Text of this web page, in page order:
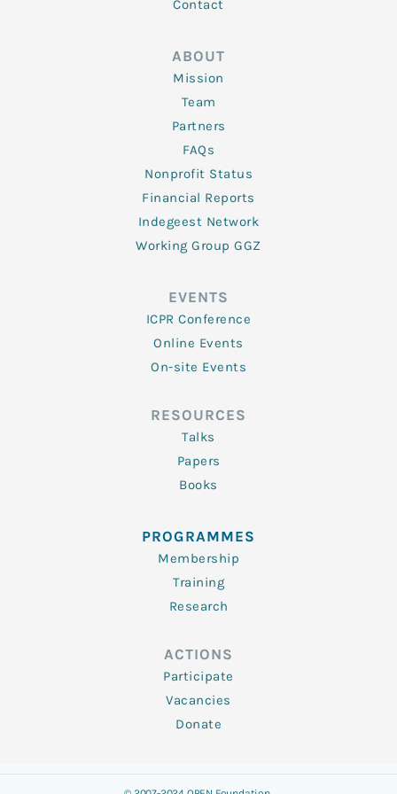
Contact
ABOUT
Mission
Team
Partners
FAQs
Nonprofit Status
Financial Reports
Indegeest Network
Working Group GGZ
EVENTS
ICPR Conference
Online Events
On-site Events
RESOURCES
Talks
Papers
Books
PROGRAMMES
Membership
Training
Research
ACTIONS
Participate
Vacancies
Donate